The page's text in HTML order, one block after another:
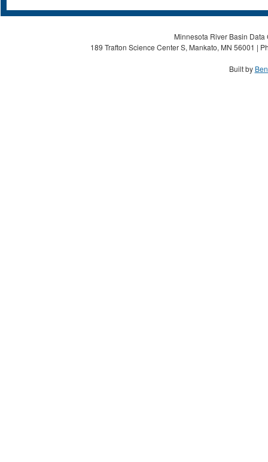
Minnesota River Basin
189 Trafton Science Center S, Mankato, MN 56001 |
Built by